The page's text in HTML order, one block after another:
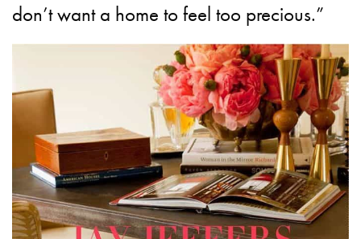
don’t want a home to feel too precious.”